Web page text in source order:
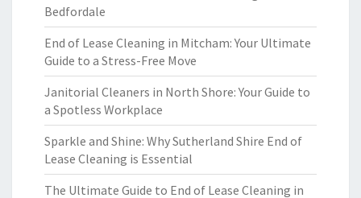
Bedfordale
End of Lease Cleaning in Mitcham: Your Ultimate
Guide to a Stress-Free Move
Janitorial Cleaners in North Shore: Your Guide to
a Spotless Workplace
Sparkle and Shine: Why Sutherland Shire End of
Lease Cleaning is Essential
The Ultimate Guide to End of Lease Cleaning in